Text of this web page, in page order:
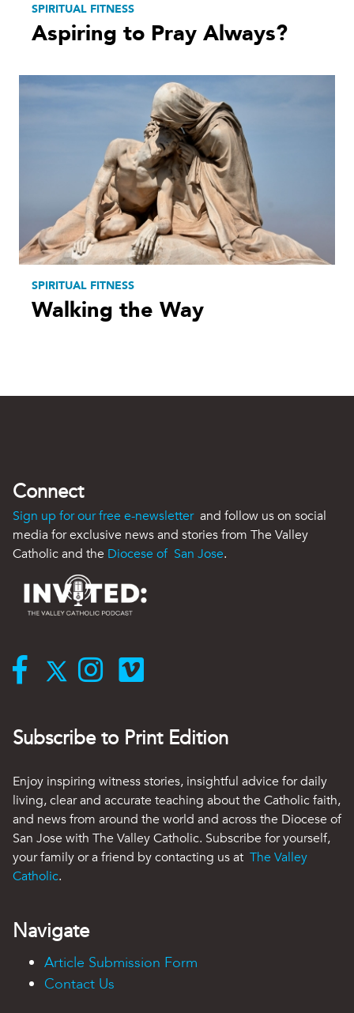
SPIRITUAL FITNESS
Aspiring to Pray Always?
SPIRITUAL FITNESS
Walking the Way
Connect
Sign up for our free e-newsletter and follow us on social
media for exclusive news and stories from The Valley
Catholic and the Diocese of San Jose.
Subscribe to Print Edition
Enjoy inspiring witness stories, insightful advice for daily
living, clear and accurate teaching about the Catholic faith,
and news from around the world and across the Diocese of
San Jose with The Valley Catholic. Subscribe for yourself,
your family or a friend by contacting us at The Valley
Catholic.
Navigate
Article Submission Form
Contact Us